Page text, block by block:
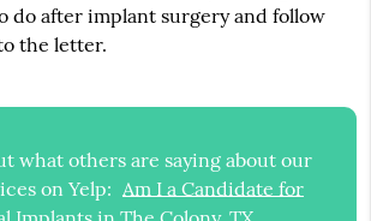
do after implant surgery and follow
the letter.
what others are saying about our
on Yelp: Am I a Candidate for